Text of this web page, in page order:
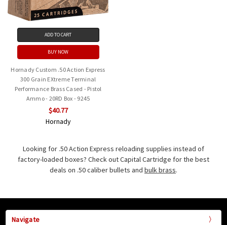
ADD TO CART
BUY NOW
Hornady Custom .50 Action Express
300 Grain EXtreme Terminal
Performance Brass Cased - Pistol
Ammo - 20RD Box - 9245
$40.77
Hornady
Looking for .50 Action Express reloading supplies instead of
factory-loaded boxes? Check out Capital Cartridge for the best
deals on .50 caliber bullets and bulk brass.
Navigate